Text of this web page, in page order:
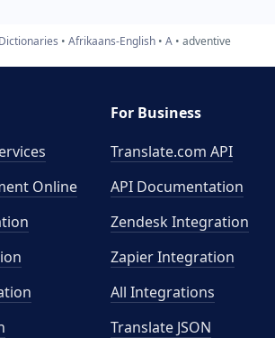
Dictionaries Afrikaans-English A adventive
Online
For Business
Translate.com API
API Documentation
Zendesk Integration
Zapier Integration
All Integrations
Translate JSON